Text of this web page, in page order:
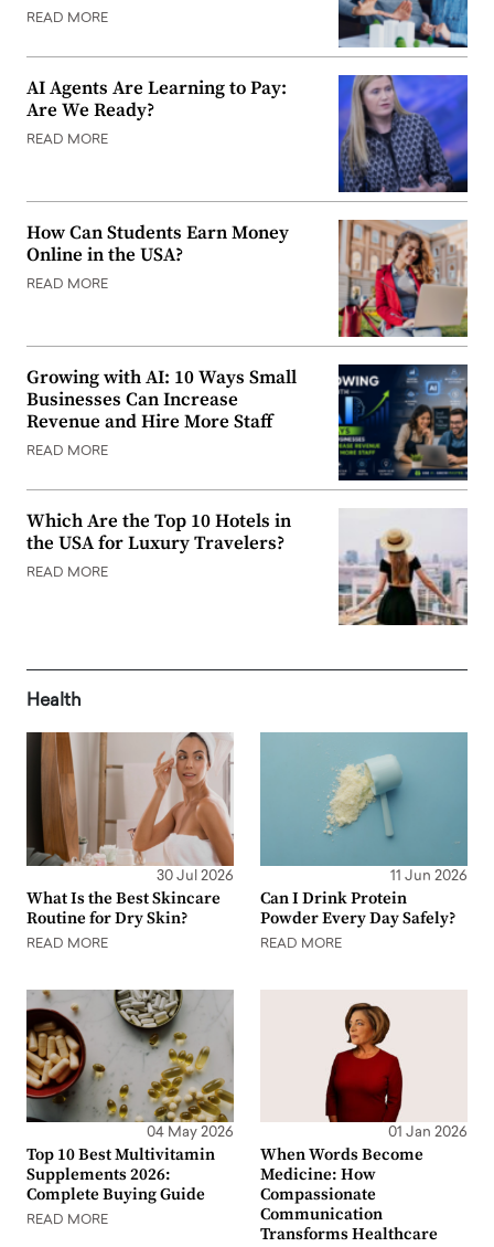
READ MORE
AI Agents Are Learning to Pay:
Are We Ready?
READ MORE
How Can Students Earn Money
Online in the USA?
READ MORE
Growing with AI: 10 Ways Small
Businesses Can Increase
Revenue and Hire More Staff
READ MORE
Which Are the Top 10 Hotels in
the USA for Luxury Travelers?
READ MORE
Health
30 Jul 2026
What Is the Best Skincare
Routine for Dry Skin?
READ MORE
11 Jun 2026
Can I Drink Protein
Powder Every Day Safely?
READ MORE
04 May 2026
Top 10 Best Multivitamin
Supplements 2026:
Complete Buying Guide
READ MORE
01 Jan 2026
When Words Become
Medicine: How
Compassionate
Communication
Transforms Healthcare